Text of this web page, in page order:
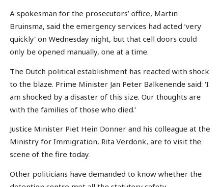
A spokesman for the prosecutors’ office, Martin
Bruinsma, said the emergency services had acted ‘very
quickly’ on Wednesday night, but that cell doors could
only be opened manually, one at a time.
The Dutch political establishment has reacted with shock
to the blaze. Prime Minister Jan Peter Balkenende said: ‘I
am shocked by a disaster of this size. Our thoughts are
with the families of those who died.’
Justice Minister Piet Hein Donner and his colleague at the
Ministry for Immigration, Rita Verdonk, are to visit the
scene of the fire today.
Other politicians have demanded to know whether the